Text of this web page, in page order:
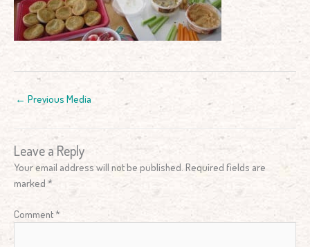
← Previous Media
Leave a Reply
Your email address will not be published. Required fields are
marked *
Comment*